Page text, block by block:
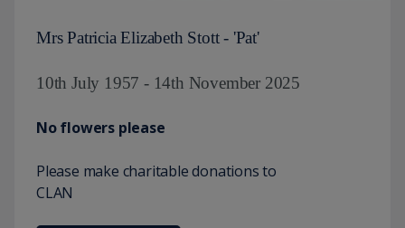
Mrs Patricia Elizabeth Stott - 'Pat'
10th July 1957 - 14th November 2025
No flowers please
Please make charitable donations to
CLAN